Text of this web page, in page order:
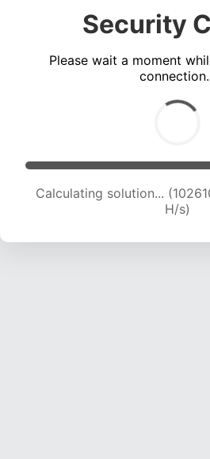
Security
Please wait a moment
Calculating solution...
H/s)